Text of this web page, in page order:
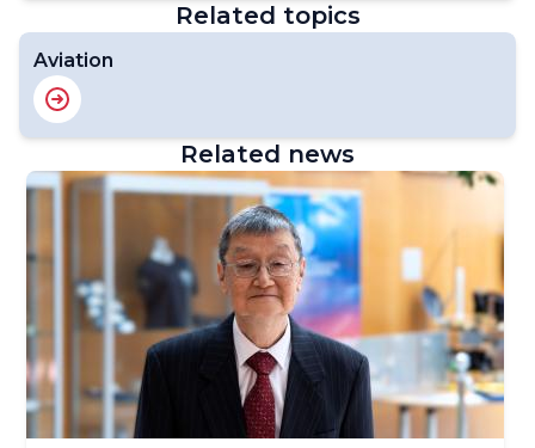
Related topics
Aviation
Related news